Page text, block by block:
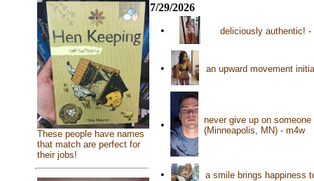
These people have names
that match are perfect for
their jobs!
7/29/2026
•
deliciously authentic! -
• an upward movement
•
never give up on
(Minneapolis, MN) - m4w
• a smile brings happiness